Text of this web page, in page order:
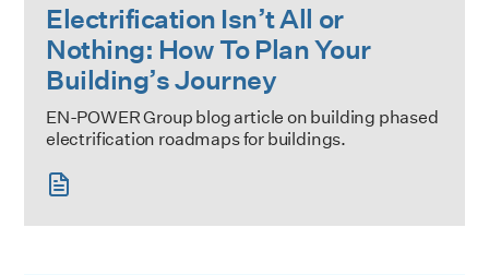
Electrification Isn’t All or
Nothing: How To Plan Your
Building’s Journey
EN-POWER Group blog article on building phased
electrification roadmaps for buildings.